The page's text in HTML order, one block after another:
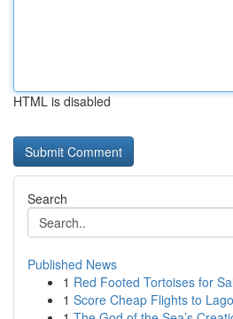
HTML is disabled
Search
Published News
1 Red Footed Tortoises for
1 Score Cheap Flights to